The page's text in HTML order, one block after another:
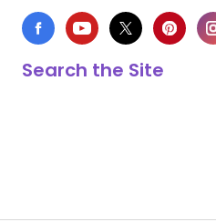
Search the Site